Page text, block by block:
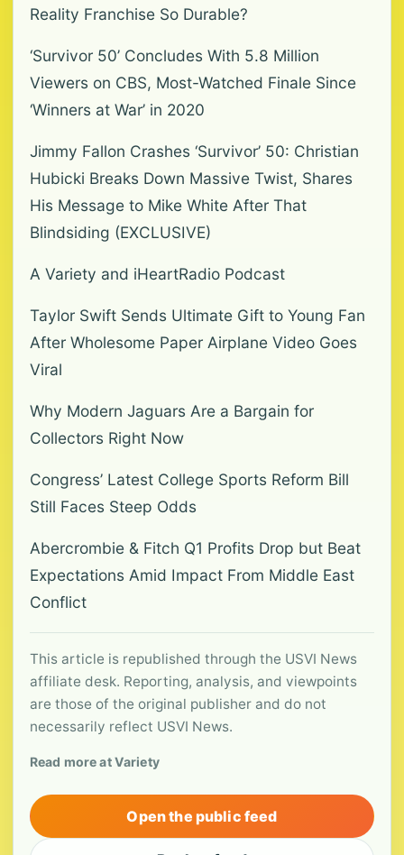
Reality Franchise So Durable?
‘Survivor 50’ Concludes With 5.8 Million
Viewers on CBS, Most-Watched Finale Since
‘Winners at War’ in 2020
Jimmy Fallon Crashes ‘Survivor’ 50: Christian
Hubicki Breaks Down Massive Twist, Shares
His Message to Mike White After That
Blindsiding (EXCLUSIVE)
A Variety and iHeartRadio Podcast
Taylor Swift Sends Ultimate Gift to Young Fan
After Wholesome Paper Airplane Video Goes
Viral
Why Modern Jaguars Are a Bargain for
Collectors Right Now
Congress’ Latest College Sports Reform Bill
Still Faces Steep Odds
Abercrombie & Fitch Q1 Profits Drop but Beat
Expectations Amid Impact From Middle East
Conflict
This article is republished through the USVI News
affiliate desk. Reporting, analysis, and viewpoints
are those of the original publisher and do not
necessarily reflect USVI News.
Read more at Variety
Open the public feed